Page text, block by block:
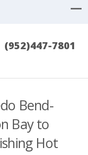
(952)447-7801
Bend-
Bay to
Hot